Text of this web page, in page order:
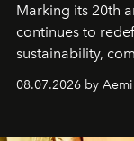
Marking its 20th
continues to
sustainability,
08.07.2026 by